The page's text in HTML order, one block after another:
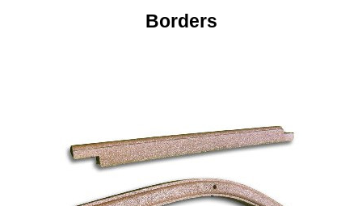
Borders